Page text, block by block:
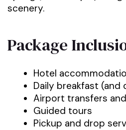
scenery.
Package
Hotel
Daily breakfast (and
Airport transfers
Guided tours
Pickup and drop